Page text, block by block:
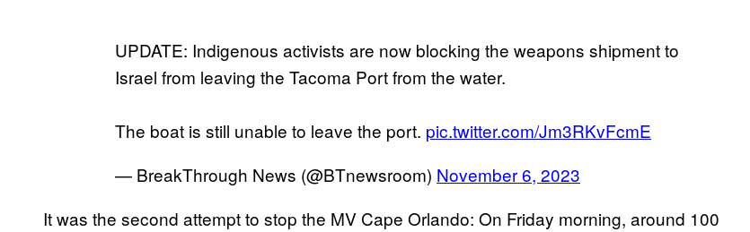
UPDATE: Indigenous activists are now blocking the weapons shipment to
Israel from leaving the Tacoma Port from the water.
The boat is still unable to leave the port. pic.twitter.com/Jm3RKvFcmE
— BreakThrough News (@BTnewsroom) November 6, 2023
It was the second attempt to stop the MV Cape Orlando: On Friday morning, around 100